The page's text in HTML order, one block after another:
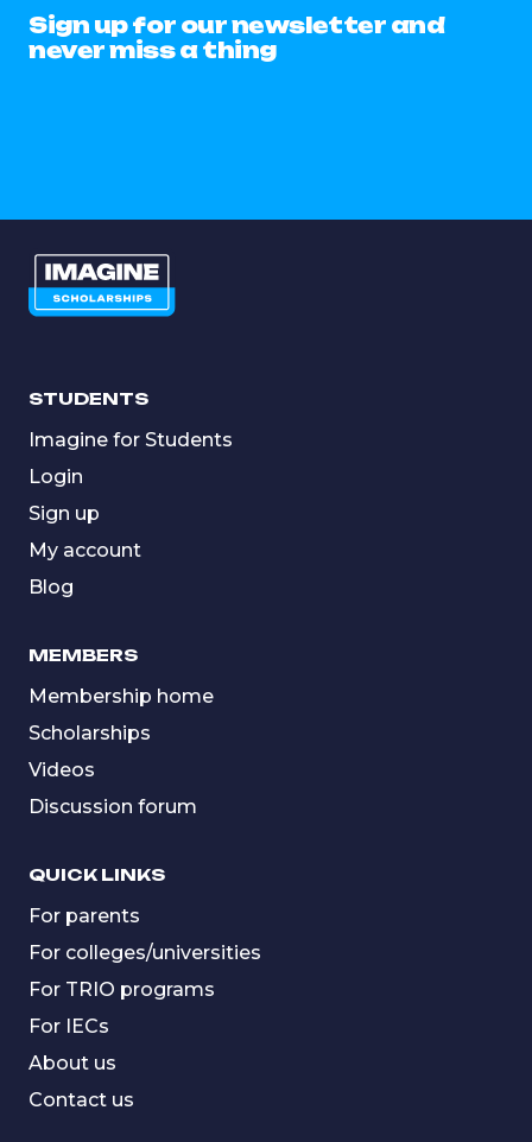
Sign up for our newsletter and
never miss a thing
STUDENTS
Imagine for Students
Login
Sign up
My account
Blog
MEMBERS
Membership home
Scholarships
Videos
Discussion forum
QUICK LINKS
For parents
For colleges/universities
For TRIO programs
For IECs
About us
Contact us